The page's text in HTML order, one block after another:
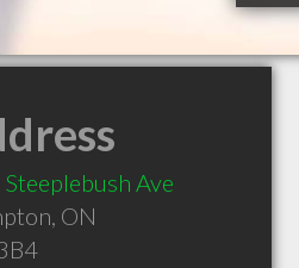
Ave
, ON